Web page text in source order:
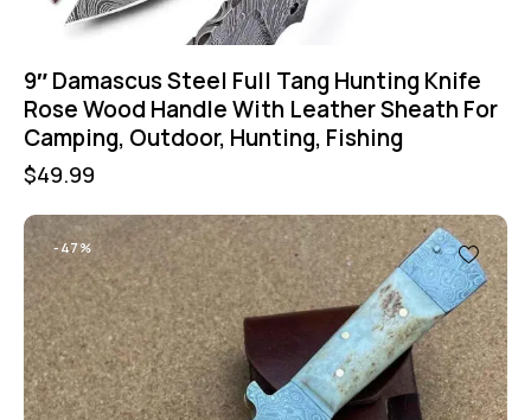
9″ Damascus Steel Full Tang Hunting Knife
Rose Wood Handle With Leather Sheath For
Camping, Outdoor, Hunting, Fishing
$49.99
-47%